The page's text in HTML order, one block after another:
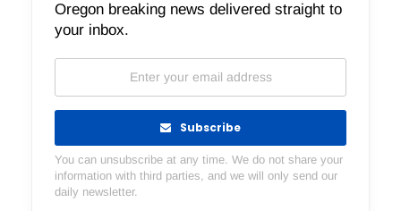
Oregon breaking news delivered straight to
your inbox.
Subscribe
You can unsubscribe at any time. We do not share your
information with third parties, and we will only send our
daily newsletter.